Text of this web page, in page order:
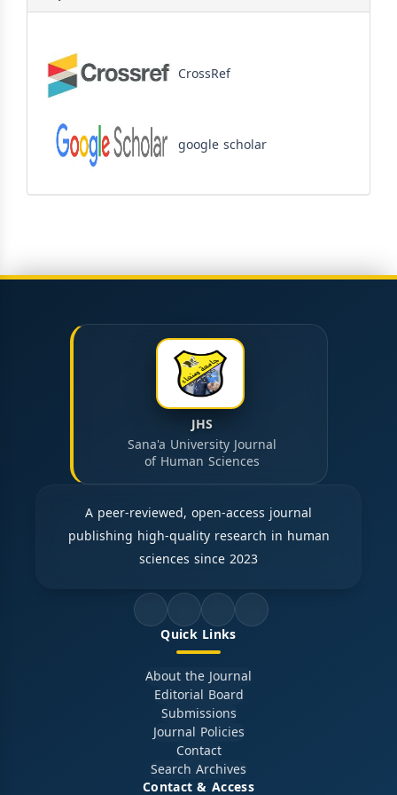
CrossRef
google scholar
JHS
Sana'a University Journal
of Human Sciences
A peer-reviewed, open-access journal
publishing high-quality research in human
sciences since 2023
Quick Links
About the Journal
Editorial Board
Submissions
Journal Policies
Contact
Search Archives
Contact & Access